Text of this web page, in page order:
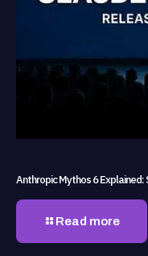
Anthropic Mythos 6
Read more